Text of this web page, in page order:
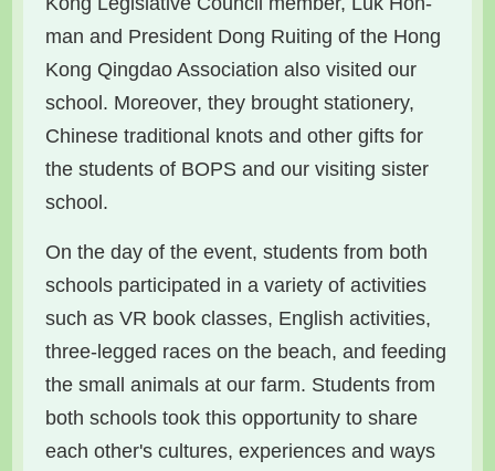
man and President Dong Ruiting of the Hong
Kong Qingdao Association also visited our
school. Moreover, they brought stationery,
Chinese traditional knots and other gifts for
the students of BOPS and our visiting sister
school.
On the day of the event, students from both
schools participated in a variety of activities
such as VR book classes, English activities,
three-legged races on the beach, and feeding
the small animals at our farm. Students from
both schools took this opportunity to share
each other's cultures, experiences and ways